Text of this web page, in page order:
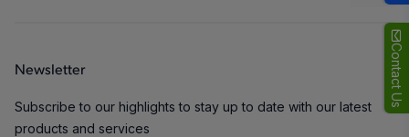
Contact Us
Contact Us
Newsletter
Subscribe to our highlights to stay up to date with our latest
products and services